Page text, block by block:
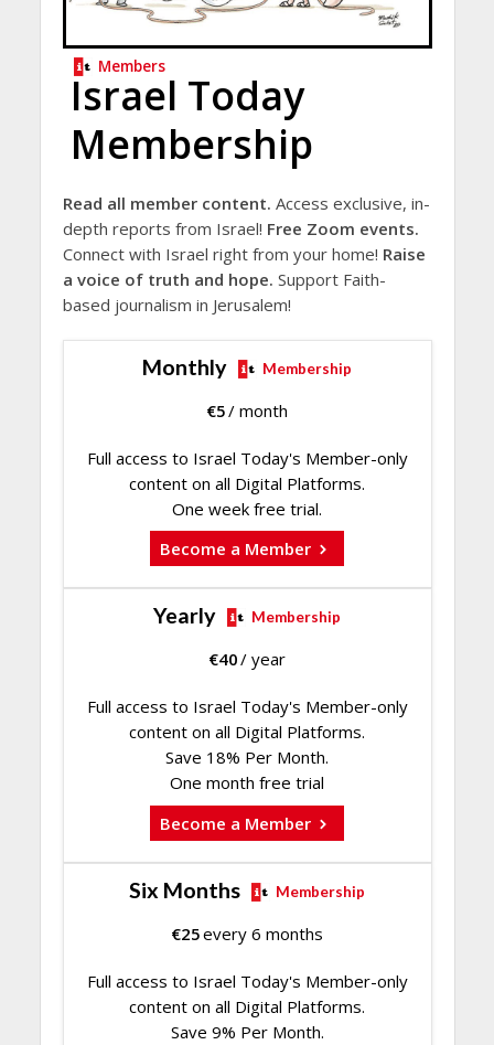
Members
Israel Today
Membership
Read all member content. Access exclusive, in-
depth reports from Israel! Free Zoom events.
Connect with Israel right from your home! Raise
a voice of truth and hope. Support Faith-
based journalism in Jerusalem!
Monthly Membership
€5/ month
Full access to Israel Today's Member-only
content on all Digital Platforms.
One week free trial.
Become a Member
Yearly Membership
€40/ year
Full access to Israel Today's Member-only
content on all Digital Platforms.
Save 18% Per Month.
One month free trial
Become a Member
Six Months Membership
€25every 6 months
Full access to Israel Today's Member-only
content on all Digital Platforms.
Save 9% Per Month.